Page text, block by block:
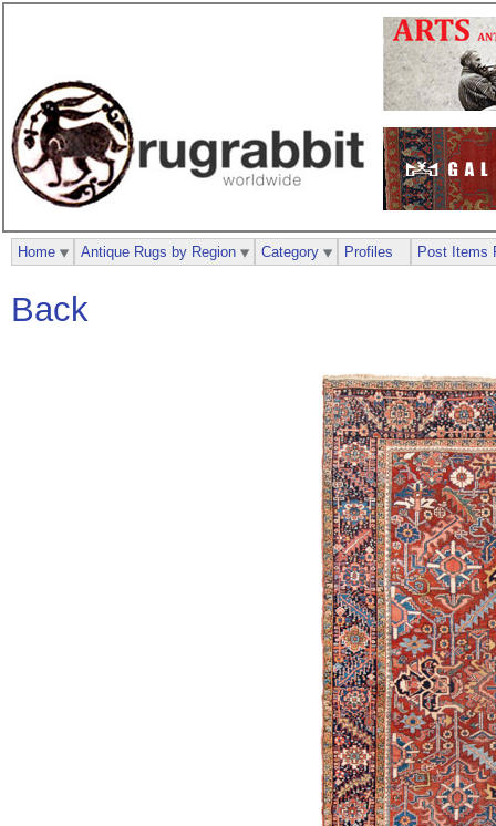
Back
Home Antique Rugs by Region Category Profiles Post Items